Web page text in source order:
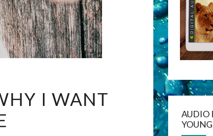
I WANT
AUDIO